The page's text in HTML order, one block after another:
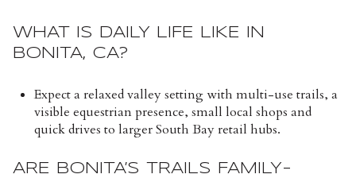
WHAT IS DAILY LIFE LIKE IN
BONITA, CA?
Expect a relaxed valley setting with multi-use trails, a
visible equestrian presence, small local shops and
quick drives to larger South Bay retail hubs.
ARE BONITA’S TRAILS FAMILY-